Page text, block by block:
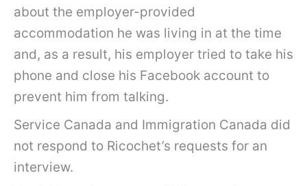
about the employer-provided
accommodation he was living in at the time
and, as a result, his employer tried to take his
phone and close his Facebook account to
prevent him from talking.
Service Canada and Immigration Canada did
not respond to Ricochet’s requests for an
interview.